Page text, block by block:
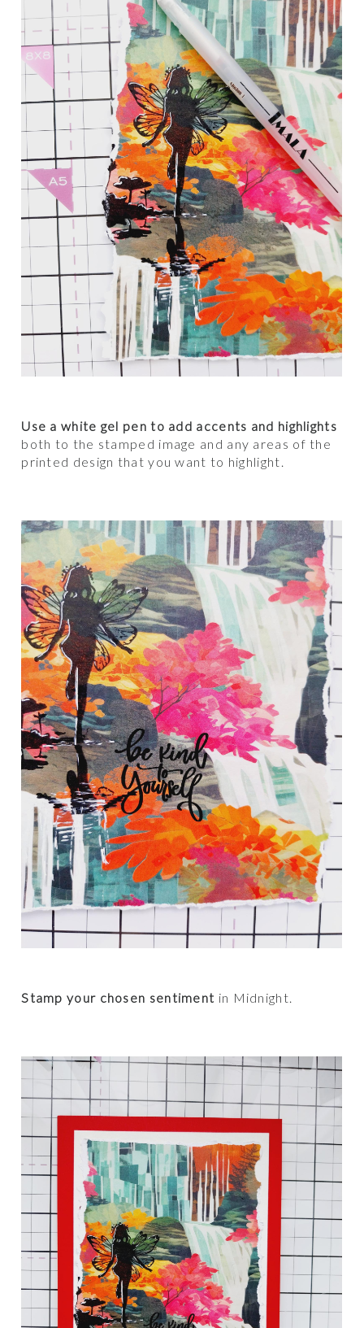
Use a white gel pen to add accents and highlights
both to the stamped image and any areas of the
printed design that you want to highlight.
Stamp your chosen sentiment in Midnight.